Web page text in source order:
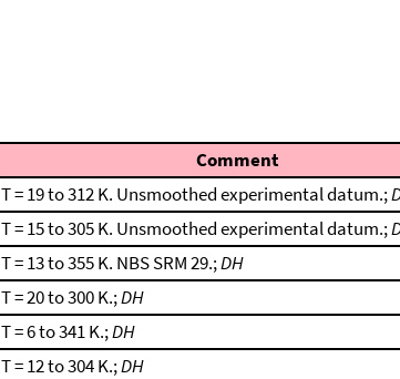
Comment
T = 19 to 312 K. Unsmoothed experimental datum.;
T = 15 to 305 K. Unsmoothed experimental datum.;
T = 13 to 355 K. NBS SRM 29.;DH
T = 20 to 300 K.;DH
T = 6 to 341 K.;DH
T = 12 to 304 K.;DH